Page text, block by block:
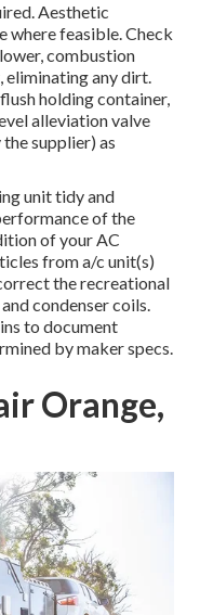
Aesthetic
where feasible. Check
combustion
eliminating any dirt.
holding container,
alleviation valve
supplier) as
unit tidy and
of the
of your AC
from a/c unit(s)
the recreational
condenser coils.
to document
by maker specs.
Orange,